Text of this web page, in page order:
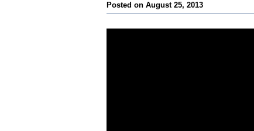
Posted on August 25, 2013